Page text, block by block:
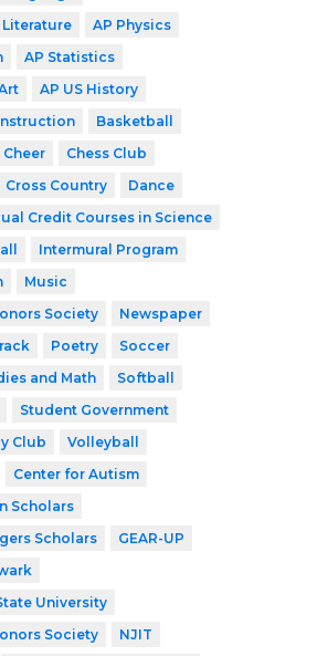
Literature
AP Physics
AP Statistics
AP US History
Basketball
Cheer
Chess Club
Cross Country
Dance
Credit Courses in Science
Intermural Program
Music
Society
Newspaper
Poetry
Soccer
and Math
Softball
Student Government
Club
Volleyball
Center for Autism
Scholars
Scholars
GEAR-UP
University
Society
NJIT